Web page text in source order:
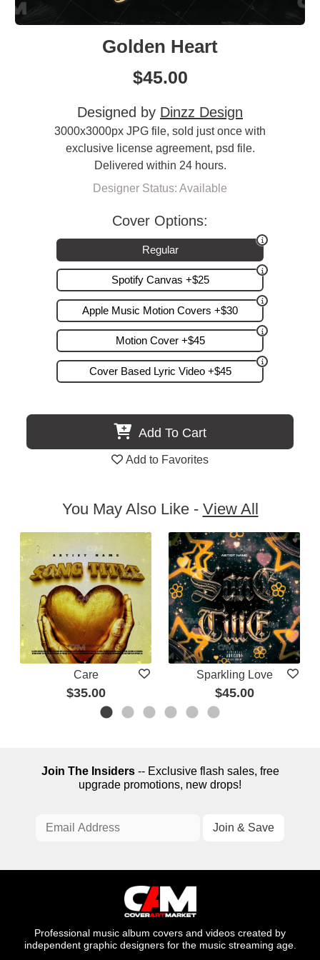
Golden Heart
$45.00
Designed by Dinzz Design
3000x3000px JPG file, sold just once with
exclusive license agreement, psd file.
Delivered within 24 hours.
Designer Status: Available
Cover Options:
Regular
Spotify Canvas +$25
Apple Music Motion Covers +$30
Motion Cover +$45
Cover Based Lyric Video +$45
Add To Cart
Add to Favorites
You May Also Like - View All
Care
$35.00
Sparkling Love
$45.00
Join The Insiders-- Exclusive flash sales, free
upgrade promotions, new drops!
Professional music album covers and videos created by
independent graphic designers for the music streaming age.